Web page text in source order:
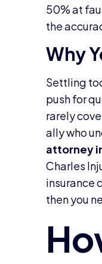
50% at
the
Why
Settling
push for
rarely
ally who
attorney
Charles
insurance
then you